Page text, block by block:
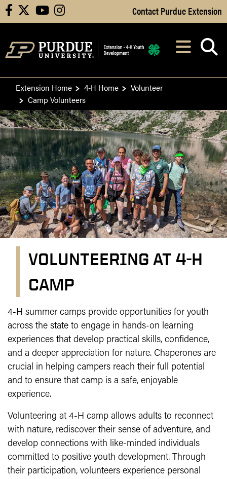
Skip to Main Content
facebook youtubeinstagram Contact Purdue Extension
After opening,
Extension Home 4-H Home
Volunteer
Camp Volunteers
VOLUNTEERING AT 4-H
CAMP
Volunteering at 4-H Camp
4-H summer camps provide opportunities for youth
across the state to engage in hands-on learning
experiences that develop practical skills, confidence,
and a deeper appreciation for nature. Chaperones are
crucial in helping campers reach their full potential
and to ensure that camp is a safe, enjoyable
experience.
Volunteering at 4-H camp allows adults to reconnect
with nature, rediscover their sense of adventure, and
develop connections with like-minded individuals
committed to positive youth development. Through
their participation, volunteers experience personal